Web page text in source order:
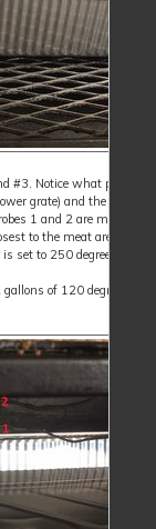
#3. Notice what placing
grate) and the meat
1 and 2 are much
to the meat are still
set to 250 degrees.
of 120 degree tap